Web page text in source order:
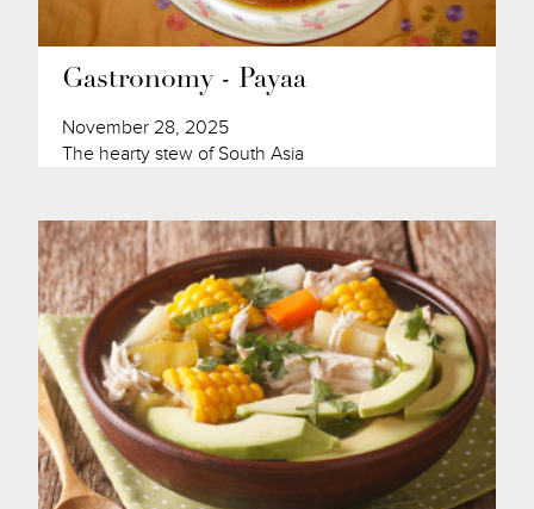
Gastronomy - Payaa
November 28, 2025
The hearty stew of South Asia